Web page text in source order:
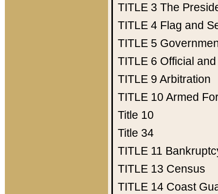
TITLE 3 The
TITLE 4 Flag and
TITLE 5
TITLE 6 Official
TITLE 9 Arbitration
TITLE 10 Armed
Title 10
Title 34
TITLE 11
TITLE 13 Census
TITLE 14 Coast